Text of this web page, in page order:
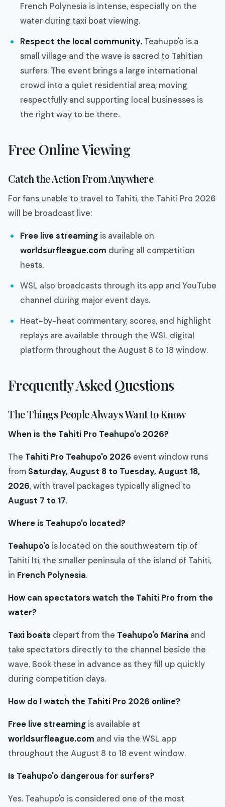
French Polynesia is intense, especially on the
water during taxi boat viewing.
Respect the local community. Teahupo'o is a
small village and the wave is sacred to Tahitian
surfers. The event brings a large international
crowd into a quiet residential area; moving
respectfully and supporting local businesses is
the right way to be there.
Free Online Viewing
Catch the Action From Anywhere
For fans unable to travel to Tahiti, the Tahiti Pro 2026
will be broadcast live:
Free live streaming is available on
worldsurfleague.com during all competition
heats.
WSL also broadcasts through its app and YouTube
channel during major event days.
Heat-by-heat commentary, scores, and highlight
replays are available through the WSL digital
platform throughout the August 8 to 18 window.
Frequently Asked Questions
The Things People Always Want to Know
When is the Tahiti Pro Teahupo'o 2026?
The Tahiti Pro Teahupo'o 2026 event window runs
from Saturday, August 8 to Tuesday, August 18,
2026, with travel packages typically aligned to
August 7 to 17.
Where is Teahupo'o located?
Teahupo'o is located on the southwestern tip of
Tahiti Iti, the smaller peninsula of the island of Tahiti,
in French Polynesia.
How can spectators watch the Tahiti Pro from the
water?
Taxi boats depart from the Teahupo'o Marina and
take spectators directly to the channel beside the
wave. Book these in advance as they fill up quickly
during competition days.
How do I watch the Tahiti Pro 2026 online?
Free live streaming is available at
worldsurfleague.com and via the WSL app
throughout the August 8 to 18 event window.
Is Teahupo'o dangerous for surfers?
Yes. Teahupo'o is considered one of the most